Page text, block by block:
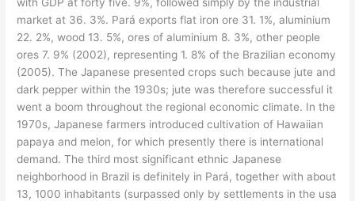
market at 36. 3%. Pará exports flat iron ore 31. 1%, aluminium
22. 2%, wood 13. 5%, ores of aluminium 8. 3%, other people
ores 7. 9% (2002), representing 1. 8% of the Brazilian economy
(2005). The Japanese presented crops such because jute and
dark pepper within the 1930s; jute was therefore successful it
went a boom throughout the regional economic climate. In the
1970s, Japanese farmers introduced cultivation of Hawaiian
papaya and melon, for which presently there is international
demand. The third most significant ethnic Japanese
neighborhood in Brazil is definitely in Pará, together with about
13, 1000 inhabitants (surpassed only by settlements in the usa